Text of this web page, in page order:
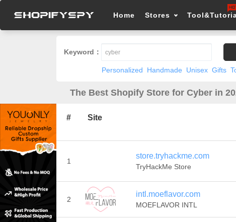
Home Stores
Keyword：
Personalized Handmade Unisex Gifts
The Best Shopify Store for Cyber in
# Site
1
store.tryhackme.com
TryHackMe Store
2
intl.moeflavor.com
MOEFLAVOR INTL